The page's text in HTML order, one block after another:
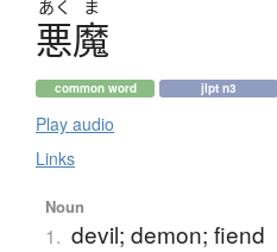
あく ま
悪魔
common word jlpt n3
Play audio
Links
Noun
1. devil; demon; fiend